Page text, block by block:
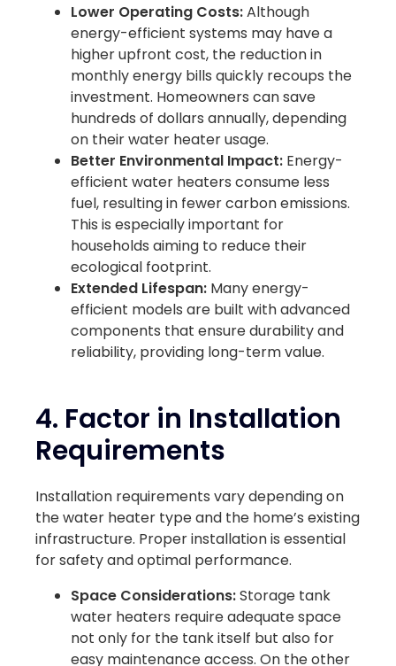
Lower Operating Costs:Although
energy-efficient systems may have a
higher upfront cost, the reduction in
monthly energy bills quickly recoups the
investment. Homeowners can save
hundreds of dollars annually, depending
on their water heater usage.
Better Environmental Impact: Energy-
efficient water heaters consume less
fuel, resulting in fewer carbon emissions.
This is especially important for
households aiming to reduce their
ecological footprint.
Extended Lifespan: Many energy-
efficient models are built with advanced
components that ensure durability and
reliability, providing long-term value.
4. Factor in Installation
Requirements
Installation requirements vary depending on
the water heater type and the home’s existing
infrastructure. Proper installation is essential
for safety and optimal performance.
Space Considerations:Storage tank
water heaters require adequate space
not only for the tank itself but also for
easy maintenance access. On the other